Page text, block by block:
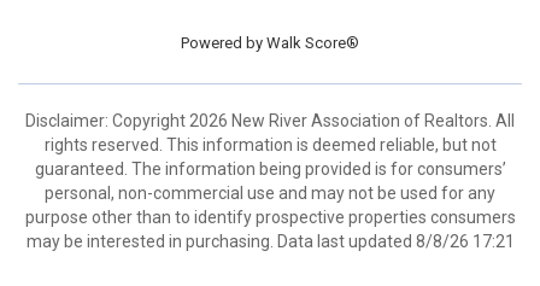
Powered by Walk Score®
Disclaimer: Copyright 2026 New River Association of Realtors. All
rights reserved. This information is deemed reliable, but not
guaranteed. The information being provided is for consumers’
personal, non-commercial use and may not be used for any
purpose other than to identify prospective properties consumers
may be interested in purchasing. Data last updated 8/8/26 17:21